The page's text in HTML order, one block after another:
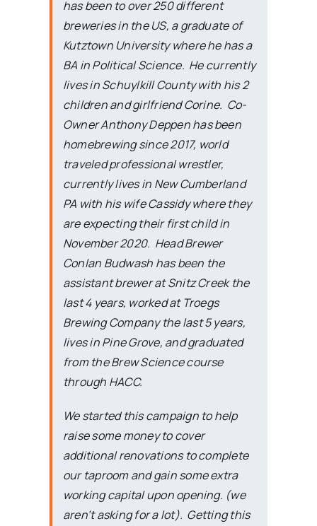
has been to over 250 different
breweries in the US, a graduate of
Kutztown University where he has a
BA in Political Science. He currently
lives in Schuylkill County with his 2
children and girlfriend Corine. Co-
Owner Anthony Deppen has been
homebrewing since 2017, world
traveled professional wrestler,
currently lives in New Cumberland
PA with his wife Cassidy where they
are expecting their first child in
November 2020. Head Brewer
Conlan Budwash has been the
assistant brewer at Snitz Creek the
last 4 years, worked at Troegs
Brewing Company the last 5 years,
lives in Pine Grove, and graduated
from the Brew Science course
through HACC.
We started this campaign to help
raise some money to cover
additional renovations to complete
our taproom and gain some extra
working capital upon opening. (we
aren’t asking for a lot). Getting this